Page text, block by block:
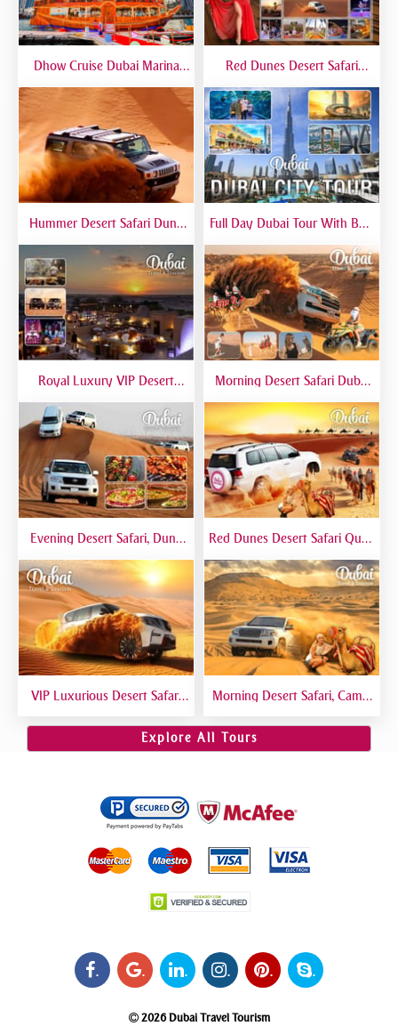
Dhow Cruise Dubai Marina
Red Dunes Desert Safari
Dinner Top Rated
Hummer Desert Safari Dune
Premium
Full Day Dubai Tour With Burj
Private Tour
Royal Luxury VIP Desert
Morning Desert Safari Dubai
Camel Riding, Sand Boarding
Evening Desert Safari, Dune
Dinner Buffet - Qual
Red Dunes Desert Safari Quad
Boarding Live BBQ
VIP Luxurious Desert Safari
Gourmet Dining
Morning Desert Safari, Camel
Bashing
Explore All Tours
.
2026 Dubai Travel Tourism